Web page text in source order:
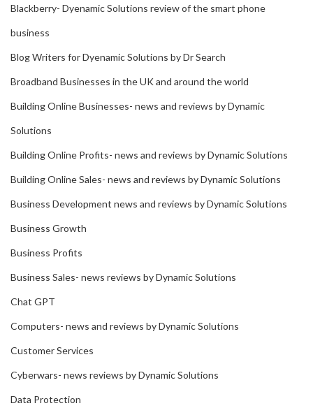
Blackberry- Dyenamic Solutions review of the smart phone
business
Blog Writers for Dyenamic Solutions by Dr Search
Broadband Businesses in the UK and around the world
Building Online Businesses- news and reviews by Dynamic
Solutions
Building Online Profits- news and reviews by Dynamic Solutions
Building Online Sales- news and reviews by Dynamic Solutions
Business Development news and reviews by Dynamic Solutions
Business Growth
Business Profits
Business Sales- news reviews by Dynamic Solutions
Chat GPT
Computers- news and reviews by Dynamic Solutions
Customer Services
Cyberwars- news reviews by Dynamic Solutions
Data Protection